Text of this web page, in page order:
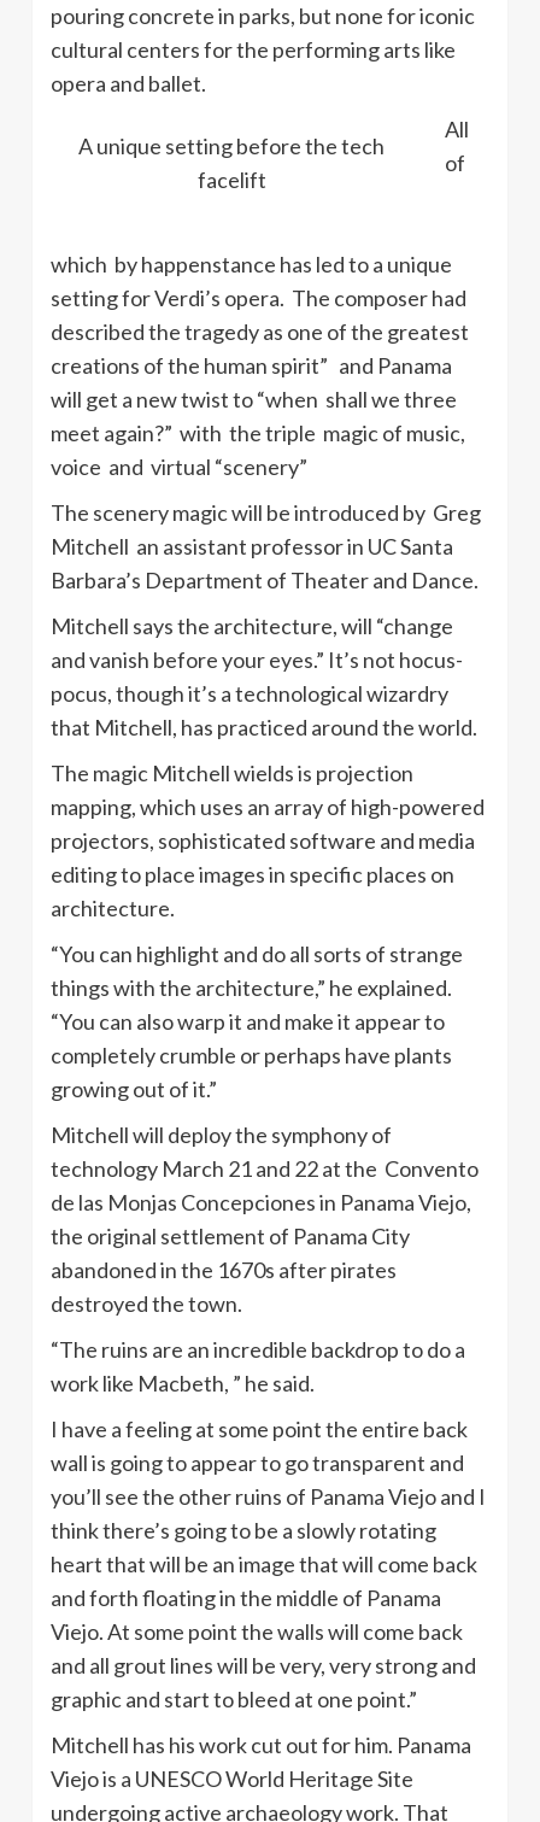
pouring concrete in parks, but none for iconic
cultural centers for the performing arts like
opera and ballet.
A unique setting before the tech
facelift
All
of
which by happenstance has led to a unique
setting for Verdi’s opera. The composer had
described the tragedy as one of the greatest
creations of the human spirit” and Panama
will get a new twist to “when shall we three
meet again?” with the triple magic of music,
voice and virtual “scenery”
The scenery magic will be introduced by Greg
Mitchell an assistant professor in UC Santa
Barbara’s Department of Theater and Dance.
Mitchell says the architecture, will “change
and vanish before your eyes.” It’s not hocus-
pocus, though it’s a technological wizardry
that Mitchell, has practiced around the world.
The magic Mitchell wields is projection
mapping, which uses an array of high-powered
projectors, sophisticated software and media
editing to place images in specific places on
architecture.
“You can highlight and do all sorts of strange
things with the architecture,” he explained.
“You can also warp it and make it appear to
completely crumble or perhaps have plants
growing out of it.”
Mitchell will deploy the symphony of
technology March 21 and 22 at the Convento
de las Monjas Concepciones in Panama Viejo,
the original settlement of Panama City
abandoned in the 1670s after pirates
destroyed the town.
“The ruins are an incredible backdrop to do a
work like Macbeth, ” he said.
I have a feeling at some point the entire back
wall is going to appear to go transparent and
you’ll see the other ruins of Panama Viejo and I
think there’s going to be a slowly rotating
heart that will be an image that will come back
and forth floating in the middle of Panama
Viejo. At some point the walls will come back
and all grout lines will be very, very strong and
graphic and start to bleed at one point.”
Mitchell has his work cut out for him. Panama
Viejo is a UNESCO World Heritage Site
undergoing active archaeology work. That